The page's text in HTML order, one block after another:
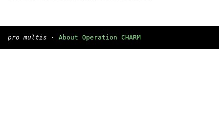
pro multis · About Operation CHARM